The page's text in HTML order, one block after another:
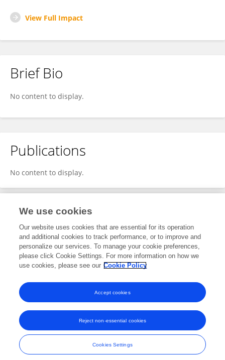
View Full Impact
Brief Bio
No content to display.
Publications
No content to display.
Editorial Contributions
1Reviewed Publications
View Editorial Contributions
Frontiers In and Loop are registered trade marks of Frontiers Media SA.
© Copyright 2007-2026 Frontiers Media SA. All rights reserved -
Terms
and Conditions
We use cookies
Our website uses cookies that are essential for its operation
and additional cookies to track performance, or to improve and
personalize our services. To manage your cookie preferences,
please click Cookie Settings. For more information on how we
use cookies, please see our Cookie Policy
Cookies Settings
Reject non-essential cookies
Accept cookies